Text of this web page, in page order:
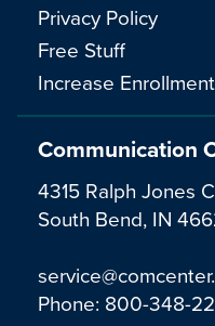
Communication
4315 Ralph Jones
South Bend, IN
Phone: 800-348-
Privacy Policy
Free Stuff
Increase Enrollment